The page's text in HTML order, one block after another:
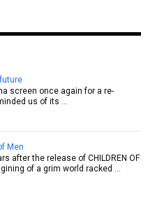
screen once again for a re-
us of its …
Men
after the release of CHILDREN OF
of a grim world racked …